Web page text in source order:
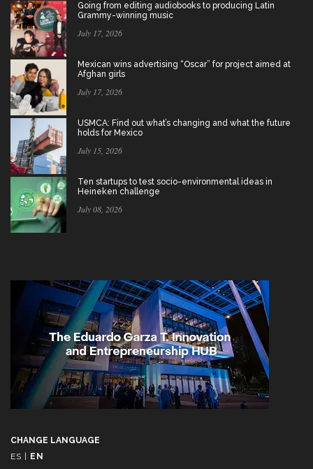
Going from editing audiobooks to producing Latin
Grammy-winning music
July 17, 2026
Mexican wins advertising “Oscar” for project aimed at
Afghan girls
July 17, 2026
USMCA: Find out what’s changing and what the future
holds for Mexico
July 15, 2026
Ten startups to test socio-environmental ideas in
Heineken challenge
July 08, 2026
CHANGE LANGUAGE
ES
EN